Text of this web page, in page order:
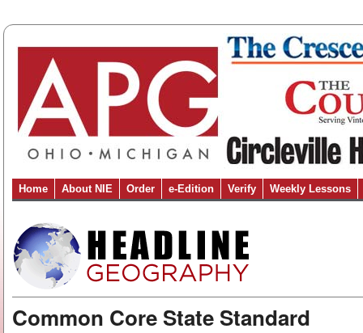
Home About NIE Order e-Edition Verify Weekly Lessons
Common Core State Standard